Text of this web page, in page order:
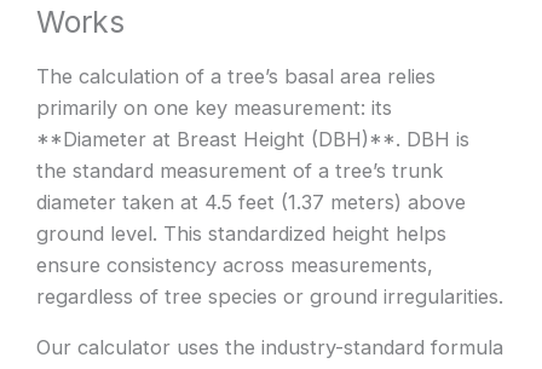
Works
The calculation of a tree’s basal area relies
primarily on one key measurement: its
**Diameter at Breast Height (DBH)**. DBH is
the standard measurement of a tree’s trunk
diameter taken at 4.5 feet (1.37 meters) above
ground level. This standardized height helps
ensure consistency across measurements,
regardless of tree species or ground irregularities.
Our calculator uses the industry-standard formula